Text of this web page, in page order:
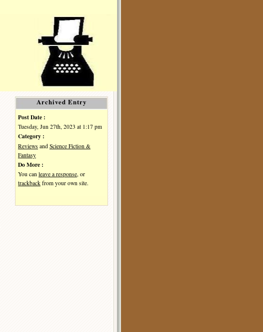
Archived Entry
Post Date :
Tuesday, Jun 27th, 2023 at 1:17 pm
Category :
Reviews and Science Fiction &
Fantasy
Do More :
You can leave a response , or
trackback from your own site.